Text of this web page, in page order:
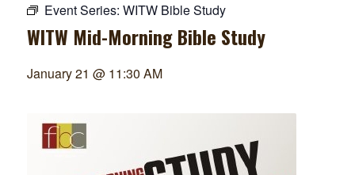
Event Series: WITW Bible Study
WITW Mid-Morning Bible Study
January 21 @ 11:30 AM